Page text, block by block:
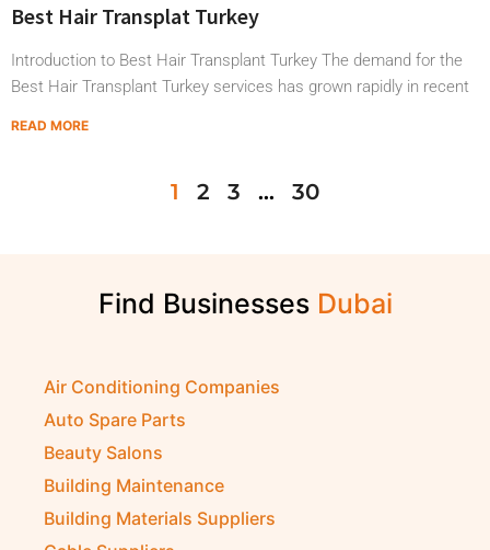
Best Hair Transplat Turkey
Introduction to Best Hair Transplant Turkey The demand for the
Best Hair Transplant Turkey services has grown rapidly in recent
READ MORE
1 2 3 … 30
Find Businesses
Air Conditioning Companies
Auto Spare Parts
Beauty Salons
Building Maintenance
Building Materials Suppliers